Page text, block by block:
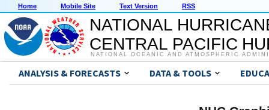
Home Mobile Site Text Version RSS
NATIONAL
CENTRAL PACIFIC
NATIONAL OCEANIC AND ATMOSPHERIC
ANALYSIS & FORECASTS DATA & TOOLS